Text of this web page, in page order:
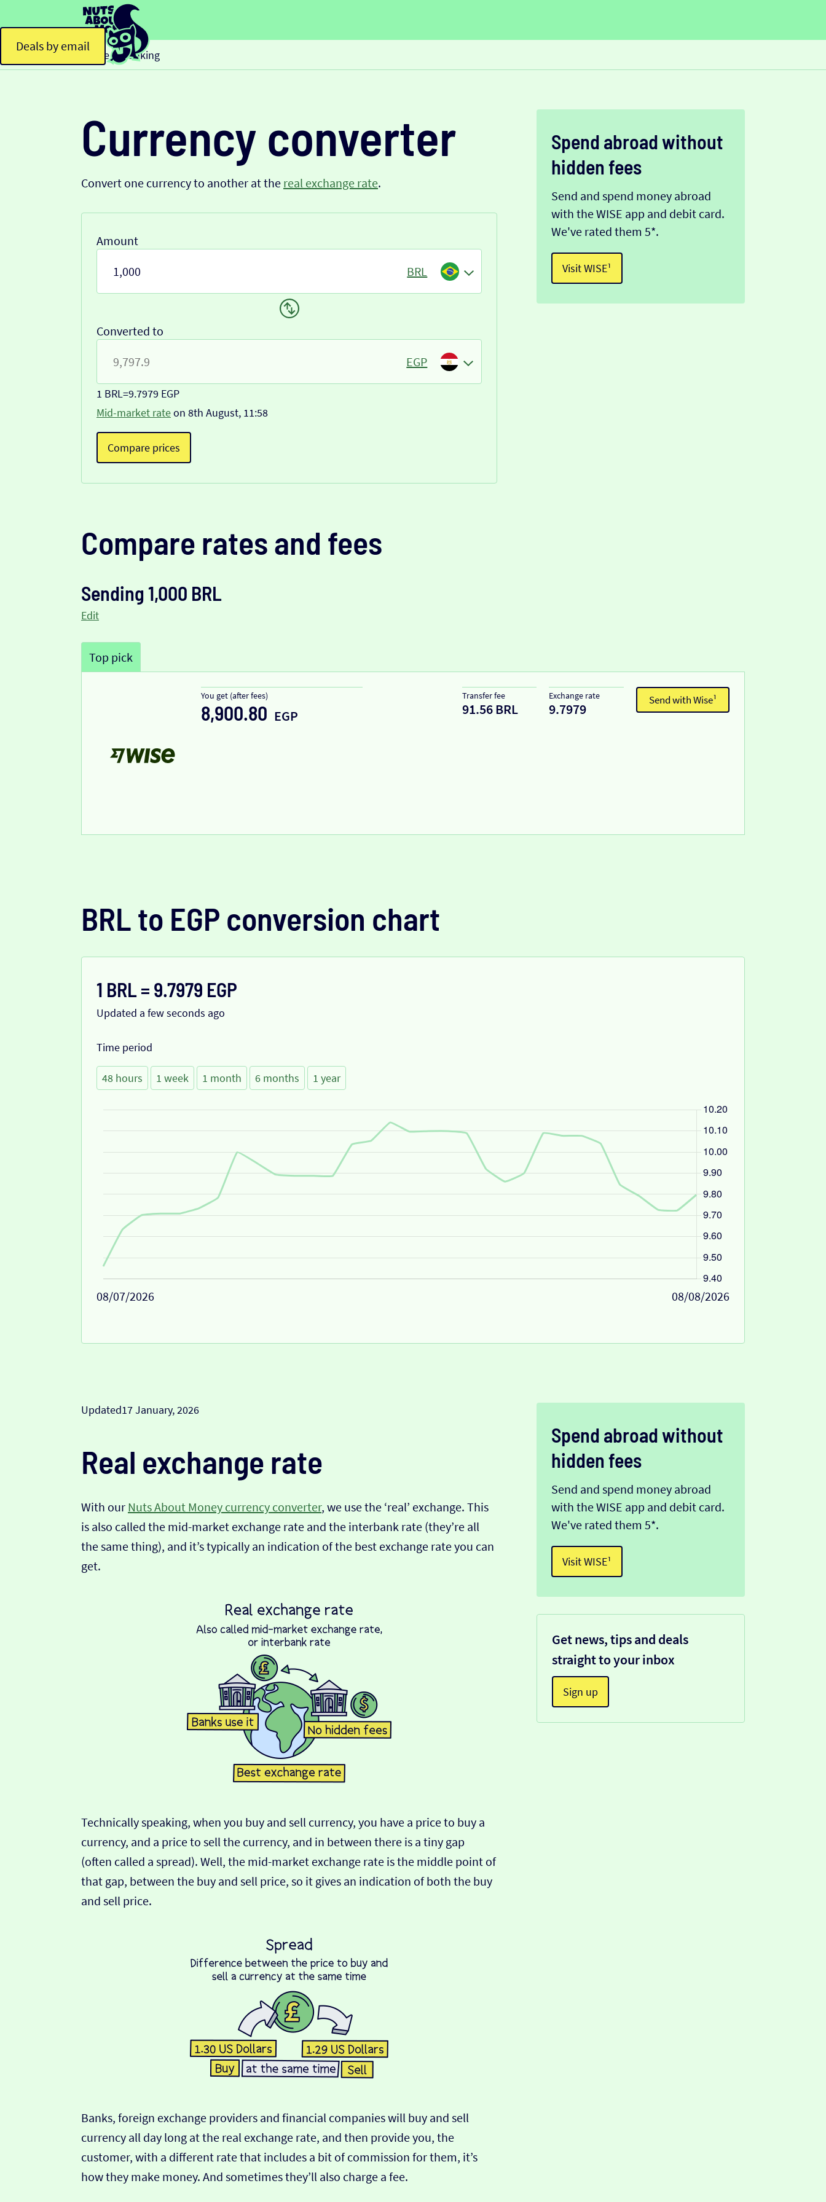
Deals by email
Home > Banking
Currency converter
Convert one currency to another at the real exchange rate.
Amount
BRL
Converted to
EGP
1 BRL=9.7979 EGP
Mid-market rateon 8th August, 11:58
Compare prices
Spend abroad without
hidden fees
Send and spend money abroad
with the WISE app and debit card.
We've rated them 5*.
Visit WISE¹
Compare rates and fees
Sending 1,000 BRL
Edit
Top pick
You get (after fees)
8,900.80 EGP
Transfer fee
91.56 BRL
Exchange rate
9.7979
Send with Wise¹
BRL to EGP conversion chart
1 BRL = 9.7979 EGP
Updated a few seconds ago
Time period
48 hours 1 week 1 month 6 months 1 year
08/07/2026 08/08/2026
Updated17 January, 2026
Real exchange rate
With our Nuts About Money currency converter, we use the ‘real’ exchange. This
is also called the mid-market exchange rate and the interbank rate (they’re all
the same thing), and it’s typically an indication of the best exchange rate you can
get.
Technically speaking, when you buy and sell currency, you have a price to buy a
currency, and a price to sell the currency, and in between there is a tiny gap
(often called a spread). Well, the mid-market exchange rate is the middle point of
that gap, between the buy and sell price, so it gives an indication of both the buy
and sell price.
Banks, foreign exchange providers and financial companies will buy and sell
currency all day long at the real exchange rate, and then provide you, the
customer, with a different rate that includes a bit of commission for them, it’s
how they make money. And sometimes they’ll also charge a fee.
Spend abroad without
hidden fees
Send and spend money abroad
with the WISE app and debit card.
We've rated them 5*.
Visit WISE¹
Get news, tips and deals
straight to your inbox
Sign up